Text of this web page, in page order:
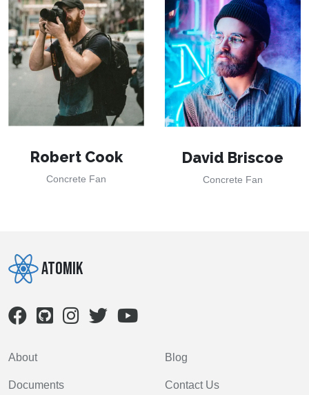
Robert Cook
Concrete Fan
David Briscoe
Concrete Fan
Atomik
About
Documents
Blog
Contact Us